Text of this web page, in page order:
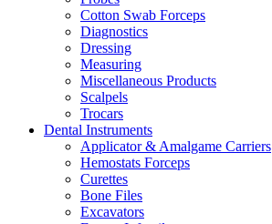
Cotton Swab Forceps
Diagnostics
Dressing
Measuring
Miscellaneous Products
Scalpels
Trocars
Dental Instruments
Applicator & Amalgame Carriers
Hemostats Forceps
Curettes
Bone Files
Excavators